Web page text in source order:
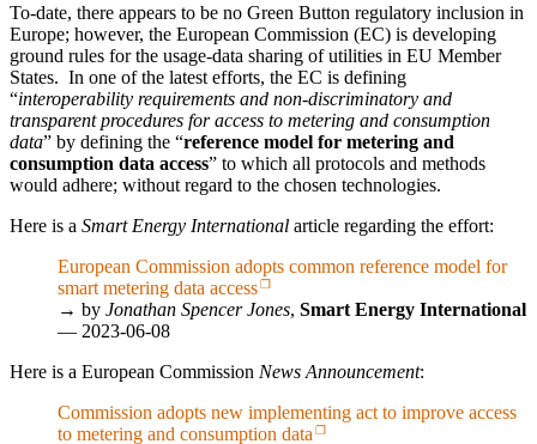
To-date, there appears to be no Green Button regulatory inclusion in
Europe; however, the European Commission (EC) is developing
ground rules for the usage-data sharing of utilities in EU Member
States. In one of the latest efforts, the EC is defining
interoperability requirements and non-discriminatory and
transparent procedures for access to metering and consumption
data
by defining the
reference model for metering and
consumption data access
to which all protocols and methods
would adhere; without regard to the chosen technologies.
Here is a Smart Energy International article regarding the effort:
European Commission adopts common reference model for
smart metering data access
→ by Jonathan Spencer Jones, Smart Energy International
— 2023-06-08
Here is a European Commission News Announcement:
Commission adopts new implementing act to improve access
to metering and consumption data